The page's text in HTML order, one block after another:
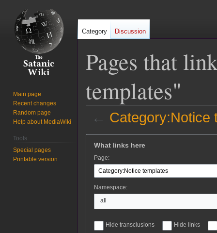
Pages that
templates"
← Category:Notice
navigation
search
What links here
Page:
Namespace:
all
Hide transclusions Hide links
Category Discussion
Main page
Recent changes
Random page
Help about MediaWiki
Tools
Special pages
Printable version